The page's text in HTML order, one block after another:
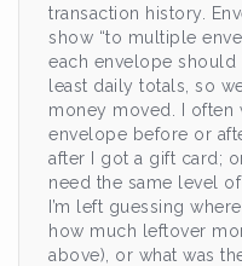
transaction history.
show “to multiple
each envelope
least daily totals, so
money moved. I often
envelope before or
after I got a gift card;
need the same level
I’m left guessing
how much leftover
above), or what was